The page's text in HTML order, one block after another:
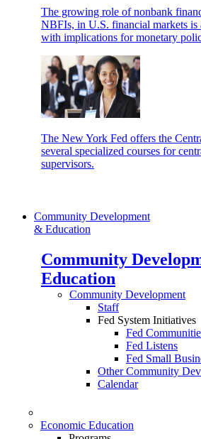
The growing role of nonbank
NBFIs, in U.S. financial markets is
with implications for monetary
The New York Fed offers the
several specialized courses for
supervisors.
Community Development
& Education
Community
Education
Community Development
Staff
Fed System Initiatives
Fed
Fed Listens
Fed Small
Other Community
Calendar
Economic Education